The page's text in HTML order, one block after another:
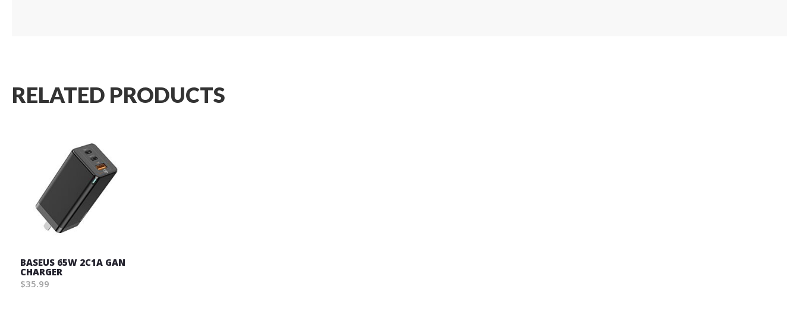
RELATED PRODUCTS
BASEUS 65W 2C1A GAN
CHARGER
$35.99